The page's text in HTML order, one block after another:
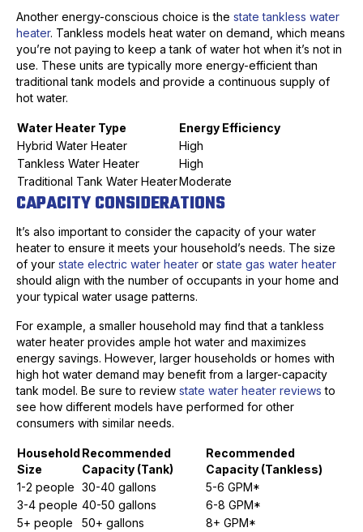
Another energy-conscious choice is the state tankless water
heater. Tankless models heat water on demand, which means
you’re not paying to keep a tank of water hot when it’s not in
use. These units are typically more energy-efficient than
traditional tank models and provide a continuous supply of
hot water.
Water Heater Type
Energy Efficiency
Hybrid Water Heater
High
Tankless Water Heater
High
Traditional Tank Water HeaterModerate
CAPACITY CONSIDERATIONS
It’s also important to consider the capacity of your water
heater to ensure it meets your household’s needs. The size
of your state electric water heater or state gas water heater
should align with the number of occupants in your home and
your typical water usage patterns.
For example, a smaller household may find that a tankless
water heater provides ample hot water and maximizes
energy savings. However, larger households or homes with
high hot water demand may benefit from a larger-capacity
tank model. Be sure to review state water heater reviews to
see how different models have performed for other
consumers with similar needs.
Household
Size
Recommended
Capacity (Tank)
Recommended
Capacity (Tankless)
1-2 people 30-40 gallons
5-6 GPM*
3-4 people 40-50 gallons
6-8 GPM*
5+ people
50+ gallons
8+ GPM*